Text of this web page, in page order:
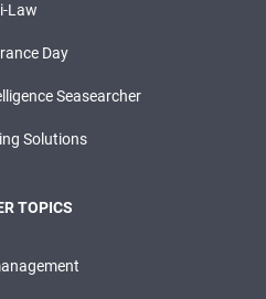
i-Law
Day
Seasearcher
Solutions
TOPICS